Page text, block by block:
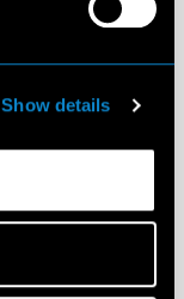
Show details